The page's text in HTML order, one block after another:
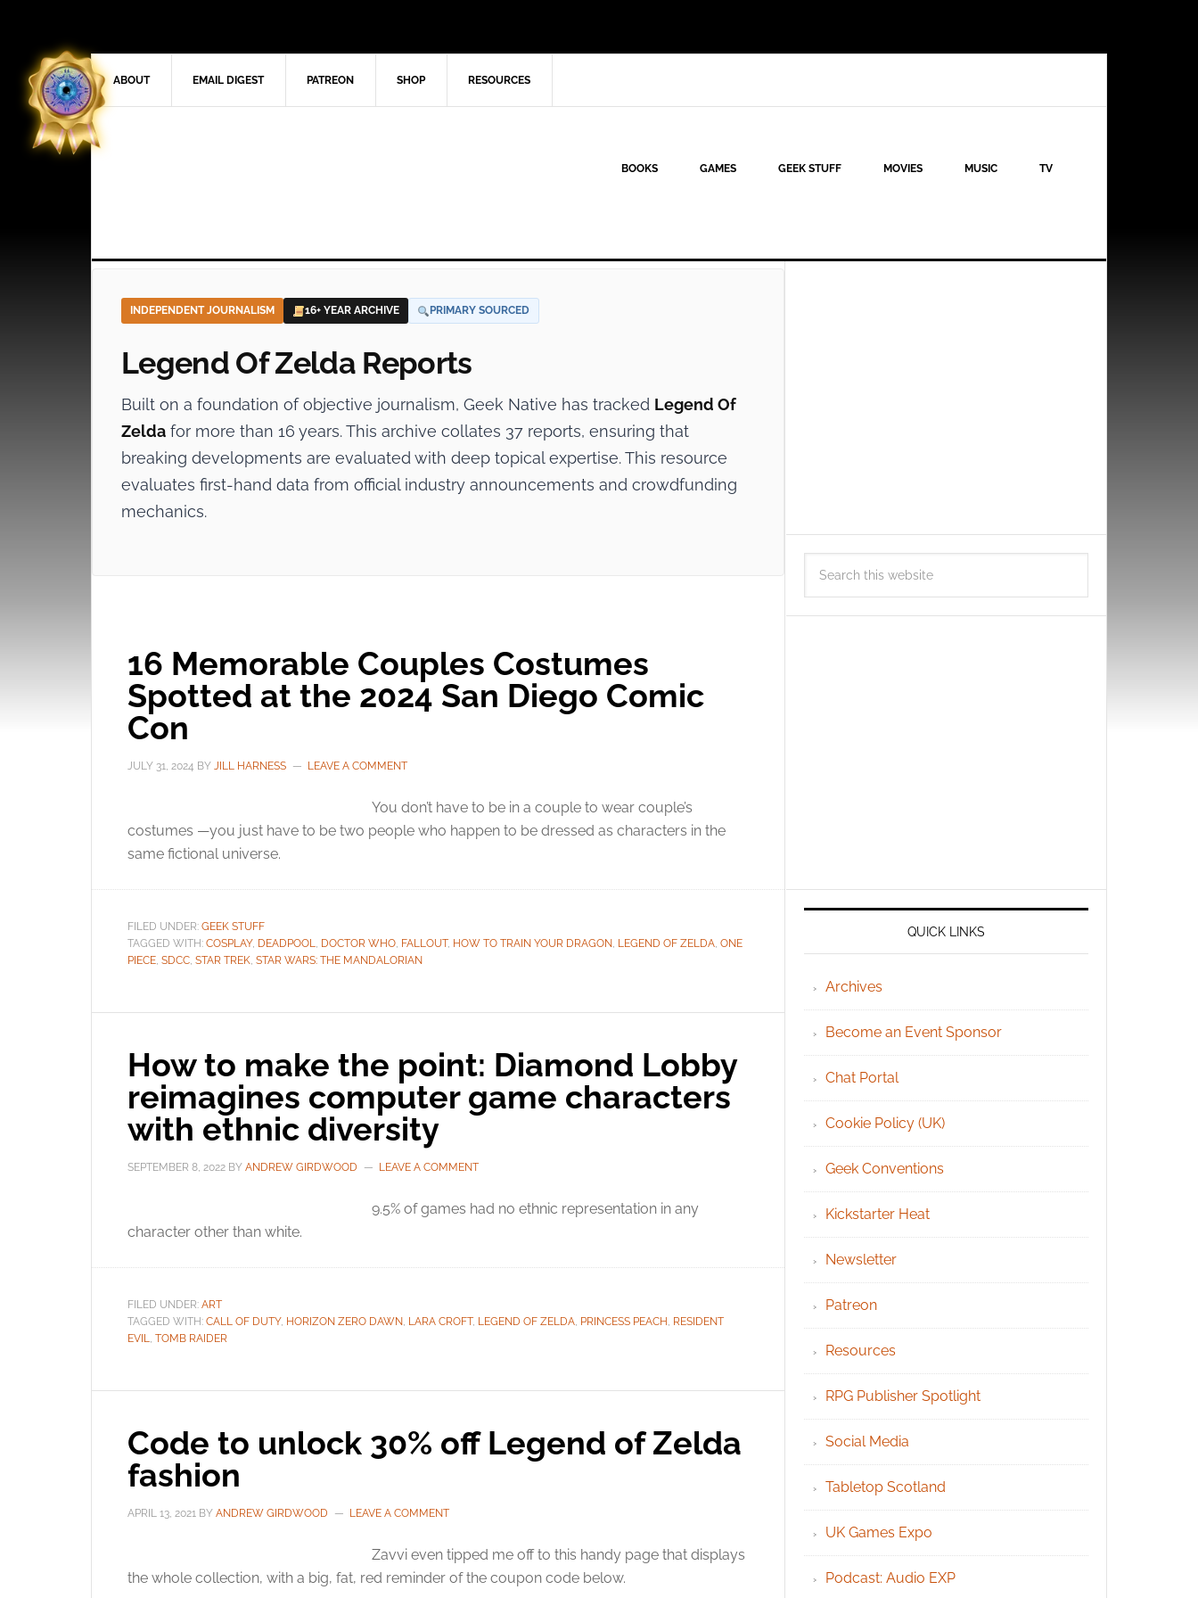
ABOUT EMAIL DIGEST PATREON SHOP RESOURCES
BOOKS GAMES GEEK STUFF MOVIES MUSIC TV
INDEPENDENT JOURNALISM 16+ YEAR ARCHIVE PRIMARY SOURCED
Legend Of Zelda Reports
Built on a foundation of objective journalism, Geek Native has tracked Legend Of
Zelda for more than 16 years. This archive collates 37 reports, ensuring that
breaking developments are evaluated with deep topical expertise. This resource
evaluates first-hand data from official industry announcements and crowdfunding
mechanics.
16 Memorable Couples Costumes
Spotted at the 2024 San Diego Comic
Con
JULY 31, 2024 BY JILL HARNESS LEAVE A COMMENT
You don’t have to be in a couple to wear couple’s
costumes —you just have to be two people who happen to be dressed as characters in the
same fictional universe.
FILED UNDER: GEEK STUFF
TAGGED WITH: COSPLAY, DEADPOOL, DOCTOR WHO, FALLOUT, HOW TO TRAIN YOUR DRAGON, LEGEND OF ZELDA, ONE
PIECE, SDCC, STAR TREK, STAR WARS: THE MANDALORIAN
How to make the point: Diamond Lobby
reimagines computer game characters
with ethnic diversity
SEPTEMBER 8, 2022 BY ANDREW GIRDWOOD LEAVE A COMMENT
9.5% of games had no ethnic representation in any
character other than white.
FILED UNDER: ART
TAGGED WITH: CALL OF DUTY, HORIZON ZERO DAWN, LARA CROFT, LEGEND OF ZELDA, PRINCESS PEACH , RESIDENT
EVIL, TOMB RAIDER
Code to unlock 30% off Legend of Zelda
fashion
APRIL 13, 2021 BY ANDREW GIRDWOOD LEAVE A COMMENT
Zavvi even tipped me off to this handy page that displays
the whole collection, with a big, fat, red reminder of the coupon code below.
QUICK LINKS
Archives
Become an Event Sponsor
Chat Portal
Cookie Policy (UK)
Geek Conventions
Kickstarter Heat
Newsletter
Patreon
Resources
RPG Publisher Spotlight
Social Media
Tabletop Scotland
UK Games Expo
Podcast: Audio EXP